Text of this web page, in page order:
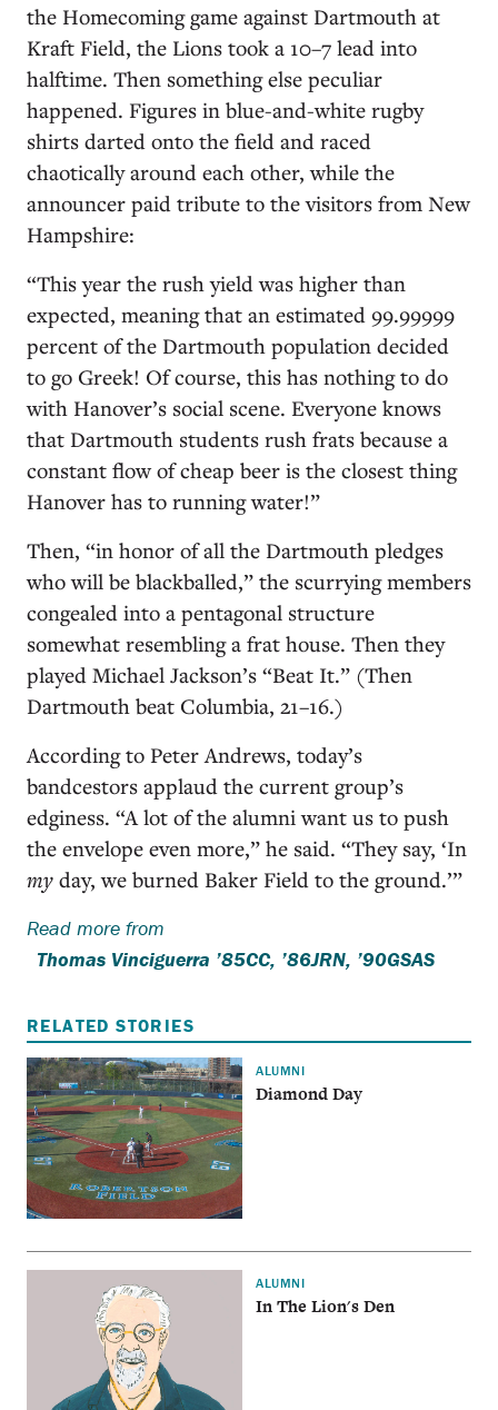
the Homecoming game against Dartmouth at
Kraft Field, the Lions took a 10–7 lead into
halftime. Then something else peculiar
happened. Figures in blue-and-white rugby
shirts darted onto the field and raced
chaotically around each other, while the
announcer paid tribute to the visitors from New
Hampshire:
“This year the rush yield was higher than
expected, meaning that an estimated 99.99999
percent of the Dartmouth population decided
to go Greek! Of course, this has nothing to do
with Hanover’s social scene. Everyone knows
that Dartmouth students rush frats because a
constant flow of cheap beer is the closest thing
Hanover has to running water!”
Then, “in honor of all the Dartmouth pledges
who will be blackballed,” the scurrying members
congealed into a pentagonal structure
somewhat resembling a frat house. Then they
played Michael Jackson’s “Beat It.” (Then
Dartmouth beat Columbia, 21–16.)
According to Peter Andrews, today’s
bandcestors applaud the current group’s
edginess. “A lot of the alumni want us to push
the envelope even more,” he said. “They say, ‘In
my day, we burned Baker Field to the ground.’”
Read more from
Thomas Vinciguerra ’85CC, ’86JRN, ’90GSAS
RELATED STORIES
ALUMNI
Diamond Day
ALUMNI
In The Lion's Den